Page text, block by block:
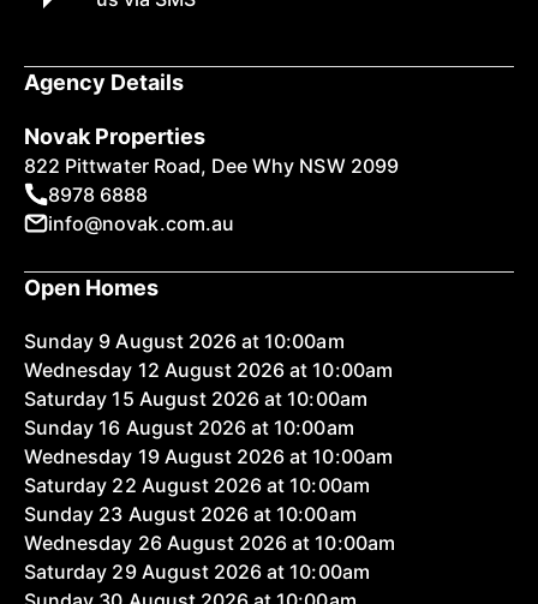
Agency Details
Novak Properties
822 Pittwater Road, Dee Why NSW 2099
8978 6888
info@novak.com.au
Open Homes
Sunday 9 August 2026 at 10:00am
Wednesday 12 August 2026 at 10:00am
Saturday 15 August 2026 at 10:00am
Sunday 16 August 2026 at 10:00am
Wednesday 19 August 2026 at 10:00am
Saturday 22 August 2026 at 10:00am
Sunday 23 August 2026 at 10:00am
Wednesday 26 August 2026 at 10:00am
Saturday 29 August 2026 at 10:00am